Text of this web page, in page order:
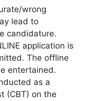
wrong
lead to
candidature.
application is
The offline
entertained.
as a
(CBT) on the